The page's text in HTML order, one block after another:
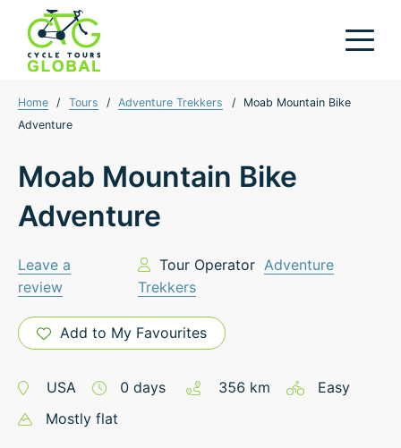
Home / Tours / Adventure Trekkers /
Moab Mountain Bike
Adventure
Moab Mountain Bike
Adventure
Leave a
review
Tour OperatorAdventure
Trekkers
Add to My Favourites
USA 0 days 356 km
Easy
Mostly flat